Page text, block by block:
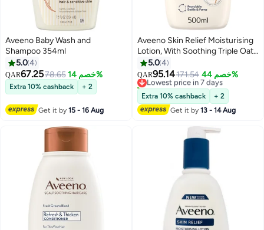
Aveeno Baby Wash and
Shampoo 354ml
5.04
QAR67.2578.65 خصم 14%
Extra 10% cashback + 2
Get it by15 - 16 Aug
Aveeno Skin Relief Moisturising
Lotion, With Soothing Triple Oat
Complex & Shea Butter, Suitable
For Sensitive Skin, 72-Hour
Intense Hydration, Helps Relieve
very Dry, Tight Skin, Unscented,
500ml
5.04
QAR95.14171.54 خصم 44%
Lowest price in 7 days
10+ sold recently
Lowest price in 7 days
Extra 10% cashback
+ 2
Get it by13 - 14 Aug